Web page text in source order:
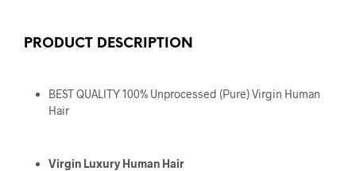
PRODUCT DESCRIPTION
BEST QUALITY 100% Unprocessed (Pure) Virgin Human
Hair
Virgin Luxury Human Hair